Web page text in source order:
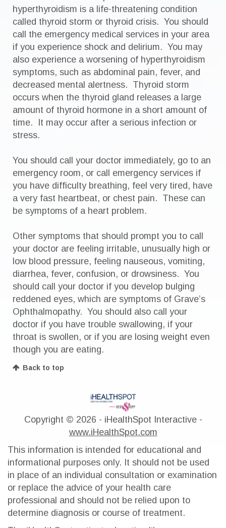
hyperthyroidism is a life-threatening condition
called thyroid storm or thyroid crisis. You should
call the emergency medical services in your area
if you experience shock and delirium. You may
also experience a worsening of hyperthyroidism
symptoms, such as abdominal pain, fever, and
decreased mental alertness. Thyroid storm
occurs when the thyroid gland releases a large
amount of thyroid hormone in a short amount of
time. It may occur after a serious infection or
stress.
You should call your doctor immediately, go to an
emergency room, or call emergency services if
you have difficulty breathing, feel very tired, have
a very fast heartbeat, or chest pain. These can
be symptoms of a heart problem.
Other symptoms that should prompt you to call
your doctor are feeling irritable, unusually high or
low blood pressure, feeling nauseous, vomiting,
diarrhea, fever, confusion, or drowsiness. You
should call your doctor if you develop bulging
reddened eyes, which are symptoms of Grave’s
Ophthalmopathy. You should also call your
doctor if you have trouble swallowing, if your
throat is swollen, or if you are losing weight even
though you are eating.
Back to top
Copyright © 2026 - iHealthSpot Interactive -
www.iHealthSpot.com
This information is intended for educational and
informational purposes only. It should not be used
in place of an individual consultation or examination
or replace the advice of your health care
professional and should not be relied upon to
determine diagnosis or course of treatment.